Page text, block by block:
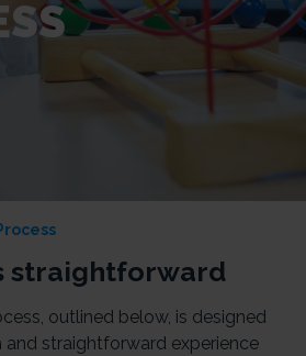
straightforward
outlined below, is designed
and straightforward experience